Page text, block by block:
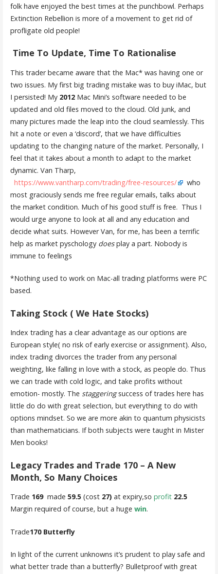
folk have enjoyed the best times at the punchbowl. Perhaps
Extinction Rebellion is more of a movement to get rid of
profligate old people!
Time To Update, Time To Rationalise
This trader became aware that the Mac* was having one or
two issues. My first big trading mistake was to buy iMac, but
I persisted! My 2012Mac Mini’s software needed to be
updated and old files moved to the cloud. Old junk, and
many pictures made the leap into the cloud seamlessly. This
hit a note or even a ‘discord’, that we have difficulties
updating to the changing nature of the market. Personally, I
feel that it takes about a month to adapt to the market
dynamic. Van Tharp,
https://www.vantharp.com/trading/free-resources/
who
most graciously sends me free regular emails, talks about
the market condition. Much of his good stuff is free. Thus I
would urge anyone to look at all and any education and
decide what suits. However Van, for me, has been a terrific
help as market pyschology doesplay a part. Nobody is
immune to feelings
*Nothing used to work on Mac-all trading platforms were PC
based.
Taking Stock ( We Hate Stocks)
Index trading has a clear advantage as our options are
European style( no risk of early exercise or assignment). Also,
index trading divorces the trader from any personal
weighting, like falling in love with a stock, as people do. Thus
we can trade with cold logic, and take profits without
emotion- mostly. The staggeringsuccess of trades here has
little do do with great selection, but everything to do with
options mindset. So we are more akin to quantum physicists
than mathematicians. If both subjects were taught in Mister
Men books!
Legacy Trades and Trade 170 – A New
Month, So Many Choices
Trade 169made 59.5(cost 27) at expiry,so profit 22.5
Margin required of course, but a huge win.
Trade170 Butterfly
In light of the current unknowns it’s prudent to play safe and
what better trade than a butterfly? Bulletproof with great